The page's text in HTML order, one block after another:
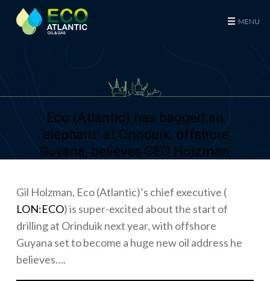
Eco (Atlantic) Oil & Gas Plc
MENU
Eco (Atlantic) has bagged an
‘elephant’ at Orinduik, offshore
Guyana, believes CEO Holzman
Gil Holzman, Eco (Atlantic)’s chief executive (
LON:ECO) is super-excited about the start of
drilling at Orinduik next year, with offshore
Guyana set to become a huge new oil address he
believes….